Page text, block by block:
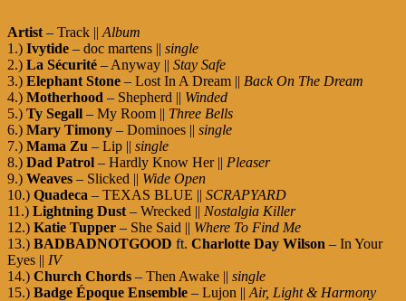
Artist – Track || Album
1.) Ivytide – doc martens || single
2.) La Sécurité – Anyway || Stay Safe
3.) Elephant Stone – Lost In A Dream || Back On The Dream
4.) Motherhood – Shepherd || Winded
5.) Ty Segall – My Room || Three Bells
6.) Mary Timony – Dominoes || single
7.) Mama Zu – Lip || single
8.) Dad Patrol – Hardly Know Her || Pleaser
9.) Weaves – Slicked || Wide Open
10.) Quadeca – TEXAS BLUE || SCRAPYARD
11.) Lightning Dust – Wrecked || Nostalgia Killer
12.) Katie Tupper – She Said || Where To Find Me
13.) BADBADNOTGOOD ft. Charlotte Day Wilson – In Your
Eyes || IV
14.) Church Chords – Then Awake || single
15.) Badge Époque Ensemble – Lujon || Air, Light & Harmony